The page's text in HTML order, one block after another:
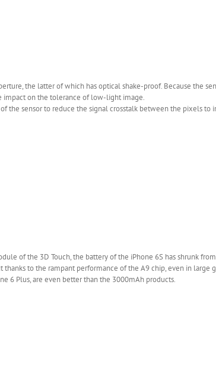
the latter of which has optical shake-proof. Because the
impact on the tolerance of low-light image.
the sensor to reduce the signal crosstalk between the pixels
of the 3D Touch, the battery of the iPhone 6S has shrunk
to the rampant performance of the A9 chip, even in large
6 Plus, are even better than the 3000mAh products.